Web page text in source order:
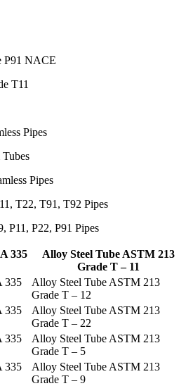
P91 NACE
T11
Pipes
Pipes
T22, T91, T92 Pipes
P11, P22, P91 Pipes
335
Alloy Steel Tube ASTM 213
Grade T – 11
335
Alloy Steel Tube ASTM 213
Grade T – 12
335
Alloy Steel Tube ASTM 213
Grade T – 22
335
Alloy Steel Tube ASTM 213
Grade T – 5
335
Alloy Steel Tube ASTM 213
Grade T – 9